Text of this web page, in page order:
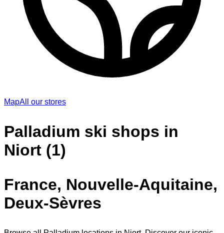
MapAll our stores
Palladium ski shops in
Niort (1)
France, Nouvelle-Aquitaine,
Deux-Sèvres